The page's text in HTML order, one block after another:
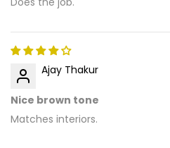
Ajay Thakur
Nice brown tone
Matches interiors.